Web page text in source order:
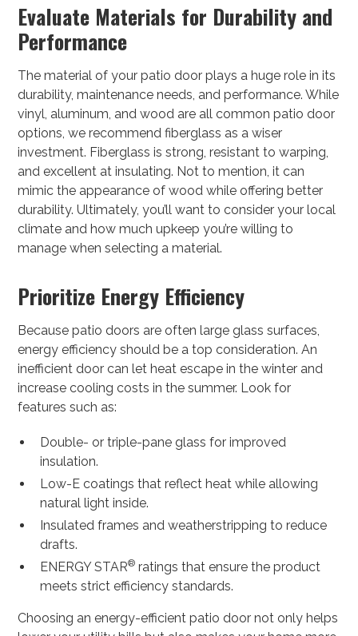
Evaluate Materials for Durability and
Performance
The material of your patio door plays a huge role in its
durability, maintenance needs, and performance. While
vinyl, aluminum, and wood are all common patio door
options, we recommend fiberglass as a wiser
investment. Fiberglass is strong, resistant to warping,
and excellent at insulating. Not to mention, it can
mimic the appearance of wood while offering better
durability. Ultimately, you’ll want to consider your local
climate and how much upkeep you’re willing to
manage when selecting a material.
Prioritize Energy Efficiency
Because patio doors are often large glass surfaces,
energy efficiency should be a top consideration. An
inefficient door can let heat escape in the winter and
increase cooling costs in the summer. Look for
features such as:
Double- or triple-pane glass for improved
insulation.
Low-E coatings that reflect heat while allowing
natural light inside.
Insulated frames and weatherstripping to reduce
drafts.
ENERGY STAR® ratings that ensure the product
meets strict efficiency standards.
Choosing an energy-efficient patio door not only helps